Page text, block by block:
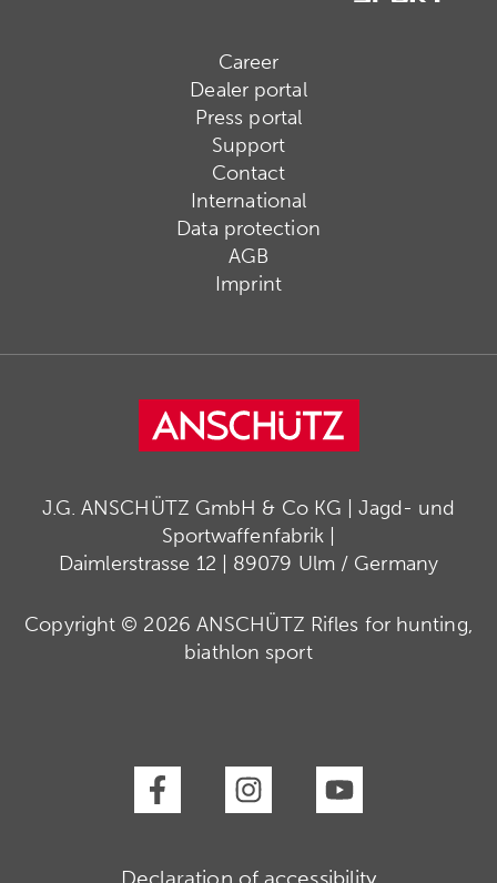
Career
Dealer portal
Press portal
Support
Contact
International
Data protection
AGB
Imprint
J.G. ANSCHÜTZ GmbH & Co KG | Jagd- und
Sportwaffenfabrik |
Daimlerstrasse 12 | 89079 Ulm / Germany
Copyright © 2026 ANSCHÜTZ Rifles for hunting,
biathlon sport